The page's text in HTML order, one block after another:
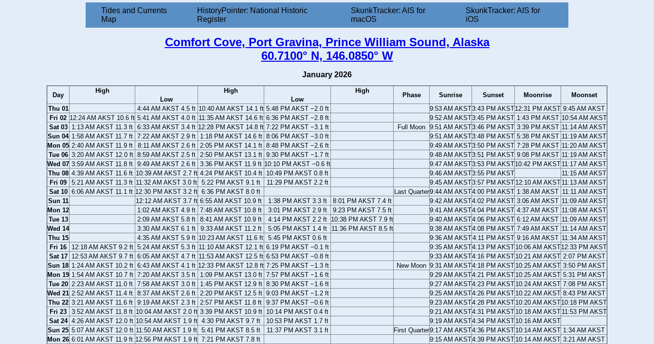
Tides and Currents
Map
HistoryPointer: National Historic
Register
SkunkTracker: AIS for
macOS
SkunkTracker: AIS for
iOS
Comfort Cove, Port Gravina, Prince William Sound, Alaska
60.7100° N, 146.0850° W
January 2026
Day
High
Low
High
Low
High
Phase Sunrise Sunset Moonrise
Moonset
Thu 01
4:44 AM AKST 4.5 ft 10:40 AM AKST 14.1 ft 5:48 PM AKST −2.0 ft 9:53 AM AKST3:43 PM AKST12:31 PM AKST 9:45 AM AKST
Fri 02 12:24 AM AKST 10.6 ft 5:41 AM AKST 4.0 ft 11:35 AM AKST 14.6 ft 6:36 PM AKST −2.8 ft 9:52 AM AKST3:45 PM AKST 1:43 PM AKST 10:54 AM AKST
Sat 03
1:13 AM AKST 11.3 ft 6:33 AM AKST 3.4 ft 12:28 PM AKST 14.8 ft 7:22 PM AKST −3.1 ft Full Moon 9:51 AM AKST3:46 PM AKST 3:39 PM AKST 11:14 AM AKST
Sun 04 1:58 AM AKST 11.7 ft 7:22 AM AKST 2.9 ft 1:18 PM AKST 14.6 ft 8:06 PM AKST −3.0 ft 9:51 AM AKST3:48 PM AKST 5:38 PM AKST 11:19 AM AKST
Mon 05 2:40 AM AKST 11.9 ft 8:11 AM AKST 2.6 ft 2:05 PM AKST 14.1 ft 8:48 PM AKST −2.6 ft 9:49 AM AKST3:50 PM AKST 7:28 PM AKST 11:20 AM AKST
Tue 06 3:20 AM AKST 12.0 ft 8:59 AM AKST 2.5 ft 2:50 PM AKST 13.1 ft 9:30 PM AKST −1.7 ft 9:48 AM AKST3:51 PM AKST 9:08 PM AKST 11:19 AM AKST
Wed 07 3:59 AM AKST 11.8 ft 9:49 AM AKST 2.6 ft 3:36 PM AKST 11.9 ft 10:10 PM AKST −0.6 ft 9:47 AM AKST3:53 PM AKST10:42 PM AKST 11:17 AM AKST
Thu 08 4:39 AM AKST 11.6 ft 10:39 AM AKST 2.7 ft 4:24 PM AKST 10.4 ft 10:49 PM AKST 0.8 ft 9:46 AM AKST3:55 PM AKST
11:15 AM AKST
Fri 09
5:21 AM AKST 11.3 ft 11:32 AM AKST 3.0 ft 5:22 PM AKST 9.1 ft 11:29 PM AKST 2.2 ft 9:45 AM AKST3:57 PM AKST 12:10 AM AKST 11:13 AM AKST
Sat 10 6:06 AM AKST 11.1 ft 12:30 PM AKST 3.2 ft 6:36 PM AKST 8.0 ft Last Quarter9:44 AM AKST4:00 PM AKST 1:38 AM AKST 11:11 AM AKST
Sun 11
12:12 AM AKST 3.7 ft 6:55 AM AKST 10.9 ft 1:38 PM AKST 3.3 ft 8:01 PM AKST 7.4 ft 9:42 AM AKST4:02 PM AKST 3:06 AM AKST 11:09 AM AKST
Mon 12
1:02 AM AKST 4.9 ft 7:48 AM AKST 10.8 ft 3:01 PM AKST 2.9 ft 9:23 PM AKST 7.5 ft 9:41 AM AKST4:04 PM AKST 4:37 AM AKST 11:08 AM AKST
Tue 13
2:09 AM AKST 5.8 ft 8:41 AM AKST 10.9 ft 4:14 PM AKST 2.2 ft 10:38 PM AKST 7.9 ft 9:40 AM AKST4:06 PM AKST 6:12 AM AKST 11:09 AM AKST
Wed 14
3:30 AM AKST 6.1 ft 9:33 AM AKST 11.2 ft 5:05 PM AKST 1.4 ft 11:36 PM AKST 8.5 ft 9:38 AM AKST4:08 PM AKST 7:49 AM AKST 11:14 AM AKST
Thu 15
4:35 AM AKST 5.9 ft 10:23 AM AKST 11.6 ft 5:45 PM AKST 0.6 ft 9:36 AM AKST4:11 PM AKST 9:16 AM AKST 11:34 AM AKST
Fri 16
12:18 AM AKST 9.2 ft 5:24 AM AKST 5.3 ft 11:10 AM AKST 12.1 ft 6:19 PM AKST −0.1 ft 9:35 AM AKST4:13 PM AKST 10:06 AM AKST12:33 PM AKST
Sat 17
12:53 AM AKST 9.7 ft 6:05 AM AKST 4.7 ft 11:53 AM AKST 12.5 ft 6:53 PM AKST −0.8 ft 9:33 AM AKST4:16 PM AKST 10:21 AM AKST 2:07 PM AKST
Sun 18 1:24 AM AKST 10.2 ft 6:43 AM AKST 4.1 ft 12:33 PM AKST 12.8 ft 7:25 PM AKST −1.3 ft New Moon 9:31 AM AKST4:18 PM AKST 10:25 AM AKST 3:50 PM AKST
Mon 19 1:54 AM AKST 10.7 ft 7:20 AM AKST 3.5 ft 1:09 PM AKST 13.0 ft 7:57 PM AKST −1.6 ft 9:29 AM AKST4:21 PM AKST 10:25 AM AKST 5:31 PM AKST
Tue 20 2:23 AM AKST 11.0 ft 7:58 AM AKST 3.0 ft 1:45 PM AKST 12.9 ft 8:30 PM AKST −1.6 ft 9:27 AM AKST4:23 PM AKST 10:24 AM AKST 7:08 PM AKST
Wed 21 2:52 AM AKST 11.4 ft 8:37 AM AKST 2.6 ft 2:20 PM AKST 12.5 ft 9:03 PM AKST −1.2 ft 9:25 AM AKST4:26 PM AKST 10:22 AM AKST 8:43 PM AKST
Thu 22 3:21 AM AKST 11.6 ft 9:19 AM AKST 2.3 ft 2:57 PM AKST 11.8 ft 9:37 PM AKST −0.6 ft 9:23 AM AKST4:28 PM AKST 10:20 AM AKST10:18 PM AKST
Fri 23
3:52 AM AKST 11.8 ft 10:04 AM AKST 2.0 ft 3:39 PM AKST 10.9 ft 10:14 PM AKST 0.4 ft 9:21 AM AKST4:31 PM AKST 10:18 AM AKST 11:53 PM AKST
Sat 24 4:26 AM AKST 12.0 ft 10:54 AM AKST 1.9 ft 4:30 PM AKST 9.7 ft 10:53 PM AKST 1.7 ft 9:19 AM AKST4:34 PM AKST 10:16 AM AKST
Sun 25 5:07 AM AKST 12.0 ft 11:50 AM AKST 1.9 ft 5:41 PM AKST 8.5 ft 11:37 PM AKST 3.1 ft First Quarter9:17 AM AKST4:36 PM AKST 10:14 AM AKST 1:34 AM AKST
Mon 26 6:01 AM AKST 11.9 ft 12:56 PM AKST 1.9 ft 7:21 PM AKST 7.8 ft 9:15 AM AKST4:39 PM AKST 10:14 AM AKST 3:21 AM AKST